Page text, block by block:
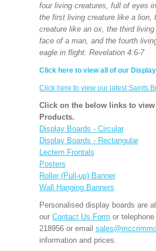
four living creatures, full of eyes
the first living creature like a lion,
creature like an ox, the third
face of a man, and the fourth
eagle in flight. Revelation 4:6-7
Click here to view all of our
Click here to view our latest Saints
Click on the below links to
Products.
Display Boards - Circular
Display Boards - Rectangular
Lectern Frontals
Posters
Roller (Pull-up) Banner
Wall Hanging Banners
Personalised display boards are
our Contact Us Form or
218956 or email
information and prices.